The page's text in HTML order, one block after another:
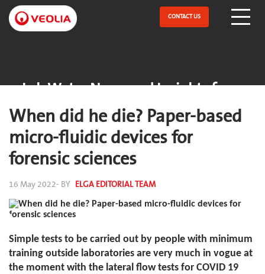
Skip
main
content
CONTACT US
Lab Water News and Insights from
ELGA
When did he die? Paper-based
micro-fluidic devices for
forensic sciences
16 May 2022- BY ELGA EDITORIAL TEAM
Simple tests to be carried out by people with minimum
training outside laboratories are very much in vogue at
the moment with the lateral flow tests for COVID 19